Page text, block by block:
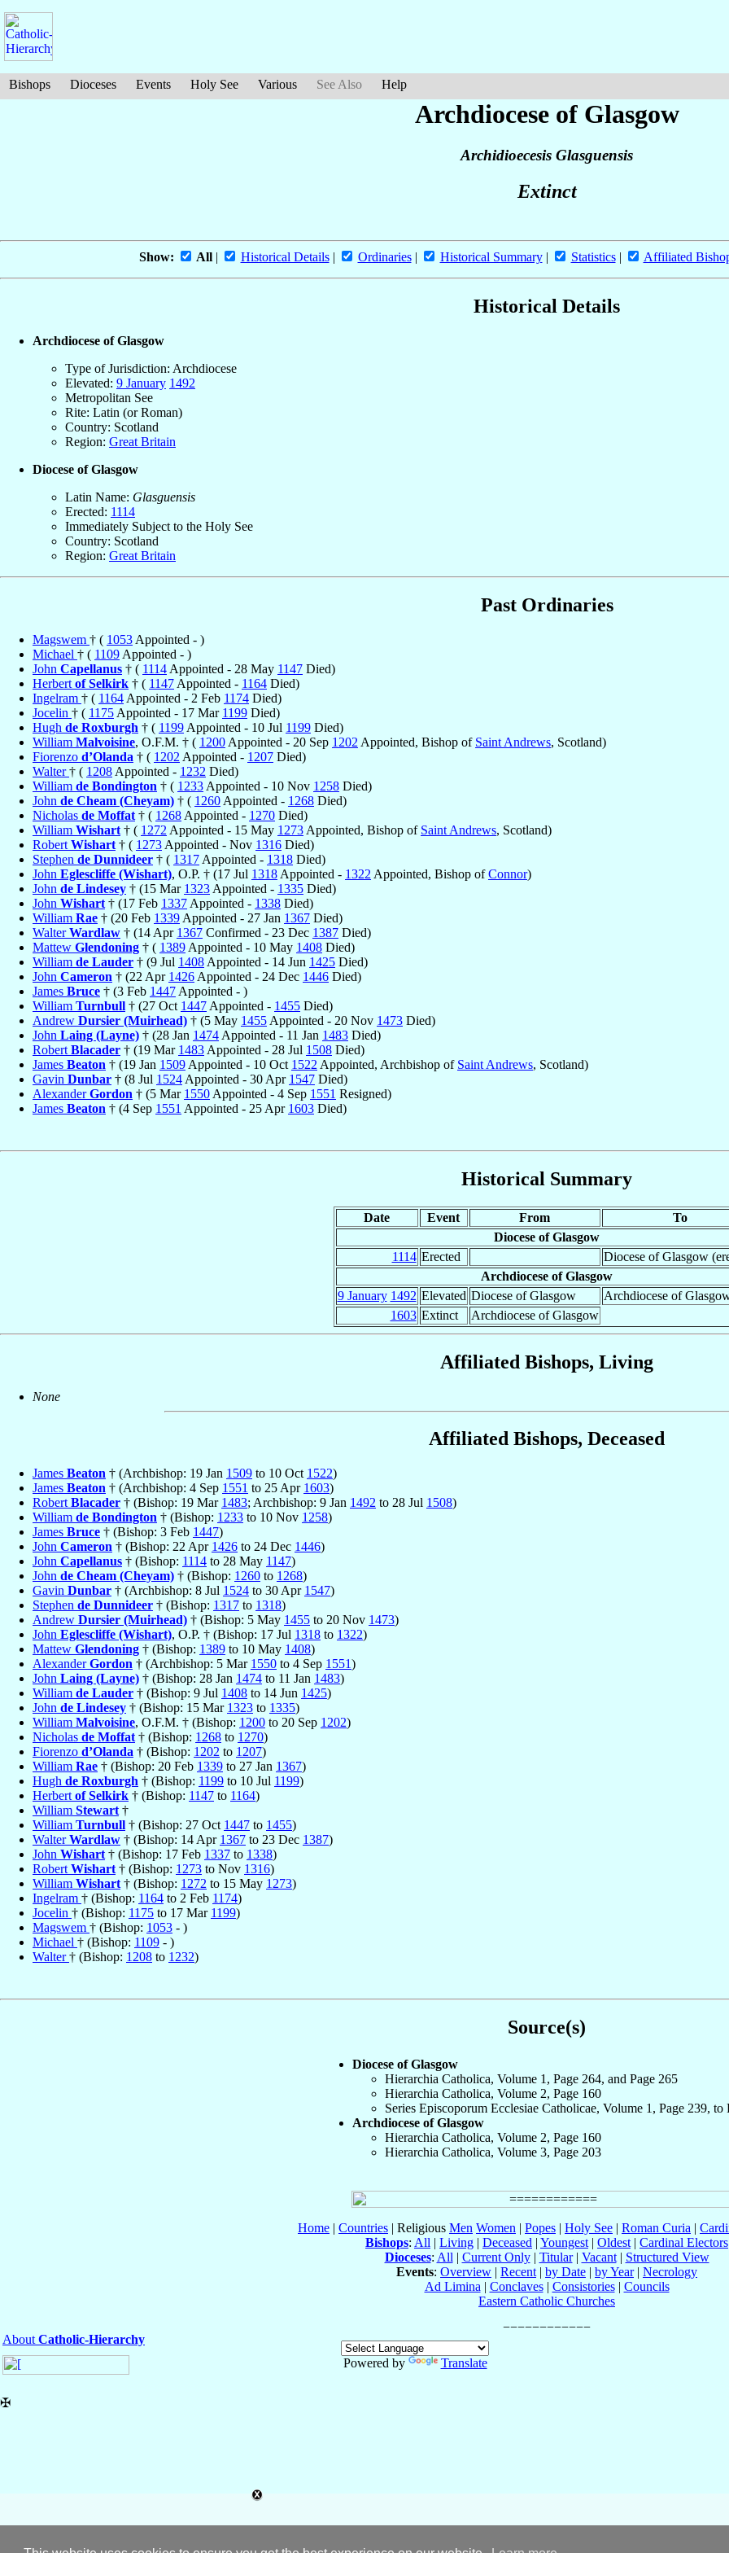
Bishops Dioceses Events Holy See Various See Also Help
Archdiocese of Glasgow
Archidioecesis Glasguensis
Extinct
Show: All| Historical Details| Ordinaries| Historical Summary| Statistics| Affiliated
Historical Details
Archdiocese of Glasgow
Type of Jurisdiction: Archdiocese
Elevated: 9 January 1492
Metropolitan See
Rite: Latin (or Roman)
Country: Scotland
Region: Great Britain
Diocese of Glasgow
Latin Name: Glasguensis
Erected: 1114
Immediately Subject to the Holy See
Country: Scotland
Region: Great Britain
Past Ordinaries
Magswem † ( 1053 Appointed - )
Michael † ( 1109 Appointed - )
John Capellanus † ( 1114 Appointed - 28 May 1147 Died)
Herbert of Selkirk † ( 1147 Appointed - 1164 Died)
Ingelram † ( 1164 Appointed - 2 Feb 1174 Died)
Jocelin † ( 1175 Appointed - 17 Mar 1199 Died)
Hugh de Roxburgh † ( 1199 Appointed - 10 Jul 1199 Died)
William Malvoisine, O.F.M. † ( 1200 Appointed - 20 Sep 1202 Appointed, Bishop of Saint Andrews, Scotland)
Fiorenzo d’Olanda † ( 1202 Appointed - 1207 Died)
Walter† ( 1208 Appointed - 1232 Died)
William de Bondington † ( 1233 Appointed - 10 Nov 1258 Died)
John de Cheam (Cheyam) † ( 1260 Appointed - 1268 Died)
Nicholas de Moffat † ( 1268 Appointed - 1270 Died)
William Wishart † ( 1272 Appointed - 15 May 1273 Appointed, Bishop of Saint Andrews, Scotland)
Robert Wishart † ( 1273 Appointed - Nov 1316 Died)
Stephen de Dunnideer † ( 1317 Appointed - 1318 Died)
John Eglescliffe (Wishart), O.P. † (17 Jul 1318 Appointed - 1322 Appointed, Bishop ofConnor)
John de Lindesey † (15 Mar 1323 Appointed - 1335 Died)
John Wishart † (17 Feb 1337 Appointed - 1338 Died)
William Rae † (20 Feb 1339 Appointed - 27 Jan 1367 Died)
WalterWardlaw † (14 Apr 1367 Confirmed - 23 Dec 1387 Died)
Mattew Glendoning † ( 1389 Appointed - 10 May 1408 Died)
William de Lauder † (9 Jul 1408 Appointed - 14 Jun 1425 Died)
John Cameron † (22 Apr 1426 Appointed - 24 Dec 1446 Died)
James Bruce † (3 Feb 1447 Appointed - )
William Turnbull † (27 Oct 1447 Appointed - 1455 Died)
Andrew Dursier (Muirhead) † (5 May 1455 Appointed - 20 Nov 1473 Died)
John Laing (Layne) † (28 Jan 1474 Appointed - 11 Jan 1483 Died)
Robert Blacader † (19 Mar 1483 Appointed - 28 Jul 1508 Died)
James Beaton † (19 Jan 1509 Appointed - 10 Oct 1522 Appointed, Archbishop of Saint Andrews, Scotland)
Gavin Dunbar † (8 Jul 1524 Appointed - 30 Apr 1547 Died)
AlexanderGordon † (5 Mar 1550 Appointed - 4 Sep 1551 Resigned)
James Beaton † (4 Sep 1551 Appointed - 25 Apr 1603 Died)
Historical Summary
Date Event From
To
Diocese of Glasgow
1114 Erected
Diocese of Glasgow
Archdiocese of Glasgow
9 January 1492 Elevated Diocese of Glasgow
Archdiocese of
1603 Extinct Archdiocese of Glasgow
Affiliated Bishops, Living
None
Affiliated Bishops, Deceased
James Beaton † (Archbishop: 19 Jan 1509 to 10 Oct 1522)
James Beaton † (Archbishop: 4 Sep 1551 to 25 Apr 1603)
Robert Blacader † (Bishop: 19 Mar 1483; Archbishop: 9 Jan 1492 to 28 Jul 1508)
William de Bondington † (Bishop: 1233 to 10 Nov 1258)
James Bruce † (Bishop: 3 Feb 1447)
John Cameron † (Bishop: 22 Apr 1426 to 24 Dec 1446)
John Capellanus † (Bishop: 1114 to 28 May 1147)
John de Cheam (Cheyam) † (Bishop: 1260 to 1268)
Gavin Dunbar † (Archbishop: 8 Jul 1524 to 30 Apr 1547)
Stephen de Dunnideer † (Bishop: 1317 to 1318)
Andrew Dursier (Muirhead) † (Bishop: 5 May 1455 to 20 Nov 1473)
John Eglescliffe (Wishart), O.P. † (Bishop: 17 Jul 1318 to 1322)
Mattew Glendoning † (Bishop: 1389 to 10 May 1408)
AlexanderGordon † (Archbishop: 5 Mar 1550 to 4 Sep 1551)
John Laing (Layne) † (Bishop: 28 Jan 1474 to 11 Jan 1483)
William de Lauder † (Bishop: 9 Jul 1408 to 14 Jun 1425)
John de Lindesey † (Bishop: 15 Mar 1323 to 1335)
William Malvoisine, O.F.M. † (Bishop: 1200 to 20 Sep 1202)
Nicholas de Moffat † (Bishop: 1268 to 1270)
Fiorenzo d’Olanda † (Bishop: 1202 to 1207)
William Rae † (Bishop: 20 Feb 1339 to 27 Jan 1367)
Hugh de Roxburgh † (Bishop: 1199 to 10 Jul 1199)
Herbert of Selkirk † (Bishop: 1147 to 1164)
William Stewart †
William Turnbull † (Bishop: 27 Oct 1447 to 1455)
WalterWardlaw † (Bishop: 14 Apr 1367 to 23 Dec 1387)
John Wishart † (Bishop: 17 Feb 1337 to 1338)
Robert Wishart † (Bishop: 1273 to Nov 1316)
William Wishart † (Bishop: 1272 to 15 May 1273)
Ingelram † (Bishop: 1164 to 2 Feb 1174)
Jocelin † (Bishop: 1175 to 17 Mar 1199)
Magswem † (Bishop: 1053 - )
Michael † (Bishop: 1109 - )
Walter† (Bishop: 1208 to 1232)
Source(s)
Diocese of Glasgow
Hierarchia Catholica, Volume 1, Page 264, and Page 265
Hierarchia Catholica, Volume 2, Page 160
Series Episcoporum Ecclesiae Catholicae, Volume 1, Page 239, to
Archdiocese of Glasgow
Hierarchia Catholica, Volume 2, Page 160
Hierarchia Catholica, Volume 3, Page 203
Home | Countries | Religious Men Women | Popes | Holy See | Roman Curia |
Bishops: All | Living | Deceased | Youngest | Oldest | Cardinal Electors
Dioceses: All | Current Only| Titular| Vacant| Structured View
Events: Overview | Recent | by Date | by Year| Necrology
Ad Limina | Conclaves| Consistories| Councils
Eastern Catholic Churches
About Catholic-Hierarchy
Powered by
Translate
✠